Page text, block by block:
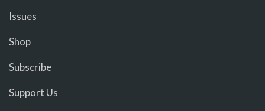
Issues
Shop
Subscribe
Support Us